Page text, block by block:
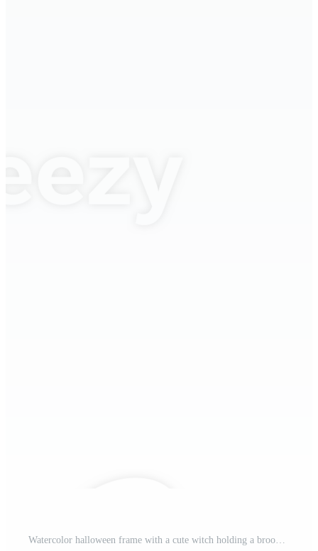
Watercolor halloween frame with a cute witch holding a broom festive bunting on top, pumpkin and autu bats flying around, isolated on white background, perfect for seasonal design. Pro PNG